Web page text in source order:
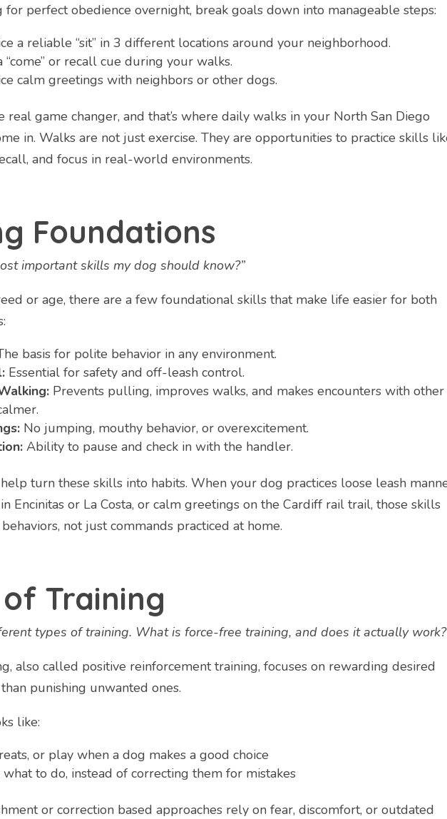
for perfect obedience overnight, break goals down into manageable steps:
a reliable “sit” in 3 different locations around your neighborhood.
or recall cue during your walks.
calm greetings with neighbors or other dogs.
real game changer, and that’s where daily walks in your North San Diego
in. Walks are not just exercise. They are opportunities to practice skills
and focus in real-world environments.
Foundations
important skills my dog should know?”
or age, there are a few foundational skills that make life easier for both
basis for polite behavior in any environment.
Essential for safety and off-leash control.
Prevents pulling, improves walks, and makes encounters with other
No jumping, mouthy behavior, or overexcitement.
Ability to pause and check in with the handler.
turn these skills into habits. When your dog practices loose leash
Encinitas or La Costa, or calm greetings on the Cardiff rail trail, those skills
not just commands practiced at home.
Training
types of training. What is force-free training, and does it actually
also called positive reinforcement training, focuses on rewarding desired
punishing unwanted ones.
like:
or play when a dog makes a good choice
what to do, instead of correcting them for mistakes
or correction based approaches rely on fear, discomfort, or outdated